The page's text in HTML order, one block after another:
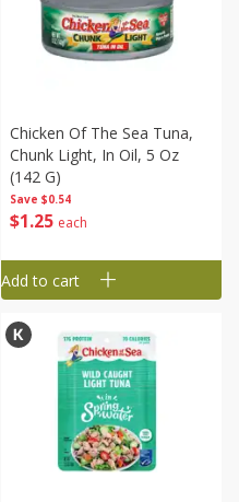
Save $0.54
$1 25 each
Chicken Of The Sea Tuna,
Chunk Light, In Oil, 5 Oz
(142 G)
Add to cart